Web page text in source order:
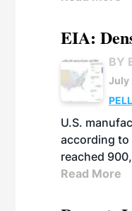
EIA:
BY
July
U.S.
according to
reached
Read More